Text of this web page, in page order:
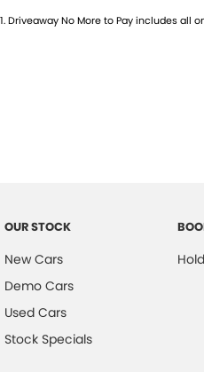
1.Driveaway No More to Pay includes all
OUR STOCK
New Cars
Demo Cars
Used Cars
Stock Specials